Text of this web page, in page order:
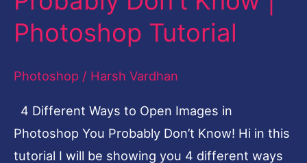
Photoshop Tutorial
Photoshop / Harsh Vardhan
4 Different Ways to Open Images in
Photoshop You Probably Don’t Know! Hi in this
tutorial I will be showing you 4 different ways
Images
in
You